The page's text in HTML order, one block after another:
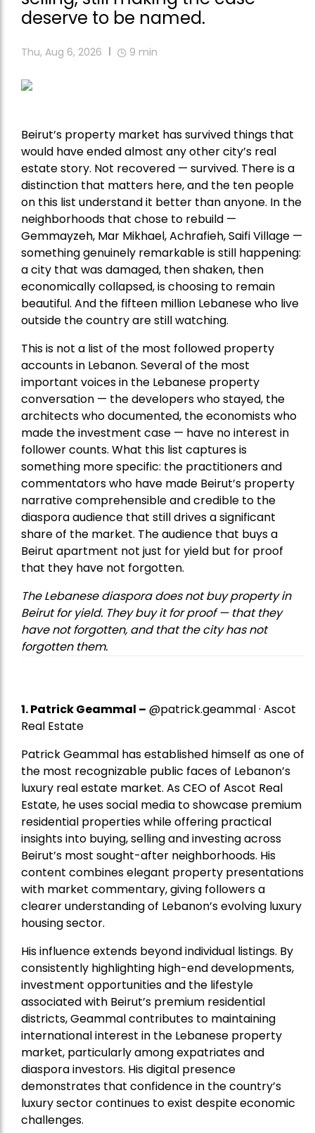
deserve to be named.
Thu, Aug 6, 2026 9 min
Beirut’s property market has survived things that
would have ended almost any other city’s real
estate story. Not recovered — survived. There is a
distinction that matters here, and the ten people
on this list understand it better than anyone. In the
neighborhoods that chose to rebuild —
Gemmayzeh, Mar Mikhael, Achrafieh, Saifi Village —
something genuinely remarkable is still happening:
a city that was damaged, then shaken, then
economically collapsed, is choosing to remain
beautiful. And the fifteen million Lebanese who live
outside the country are still watching.
This is not a list of the most followed property
accounts in Lebanon. Several of the most
important voices in the Lebanese property
conversation — the developers who stayed, the
architects who documented, the economists who
made the investment case — have no interest in
follower counts. What this list captures is
something more specific: the practitioners and
commentators who have made Beirut’s property
narrative comprehensible and credible to the
diaspora audience that still drives a significant
share of the market. The audience that buys a
Beirut apartment not just for yield but for proof
that they have not forgotten.
The Lebanese diaspora does not buy property in
Beirut for yield. They buy it for proof — that they
have not forgotten, and that the city has not
forgotten them.
1.Patrick Geammal – @patrick.geammal · Ascot
Real Estate
Patrick Geammal has established himself as one of
the most recognizable public faces of Lebanon’s
luxury real estate market. As CEO of Ascot Real
Estate, he uses social media to showcase premium
residential properties while offering practical
insights into buying, selling and investing across
Beirut’s most sought-after neighborhoods. His
content combines elegant property presentations
with market commentary, giving followers a
clearer understanding of Lebanon’s evolving luxury
housing sector.
His influence extends beyond individual listings. By
consistently highlighting high-end developments,
investment opportunities and the lifestyle
associated with Beirut’s premium residential
districts, Geammal contributes to maintaining
international interest in the Lebanese property
market, particularly among expatriates and
diaspora investors. His digital presence
demonstrates that confidence in the country’s
luxury sector continues to exist despite economic
challenges.